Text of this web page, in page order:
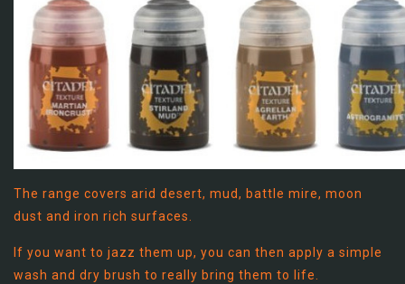
The range covers arid desert, mud, battle mire, moon
dust and iron rich surfaces.
If you want to jazz them up, you can then apply a simple
wash and dry brush to really bring them to life.